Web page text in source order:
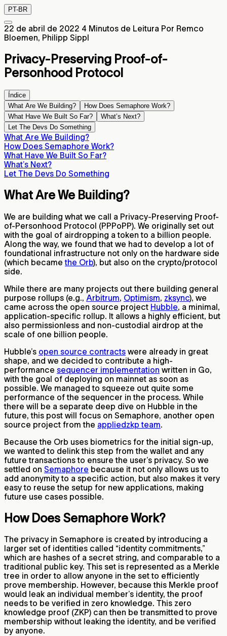
PT-BR
22 de abril de 2022 4 Minutos de Leitura Por Remco
Bloemen, Philipp Sippl
Privacy-Preserving Proof-of-
Personhood Protocol
Índice
What Are We Building?
How Does Semaphore Work?
What Have We Built So Far?
What’s Next?
Let The Devs Do Something
What Are We Building?
How Does Semaphore Work?
What Have We Built So Far?
What’s Next?
Let The Devs Do Something
What Are We Building?
We are building what we call a Privacy-Preserving Proof-
of-Personhood Protocol (PPPoPP). We originally set out
with the goal of airdropping a token to a billion people.
Along the way, we found that we had to develop a lot of
foundational infrastructure not only on the hardware side
(which becamethe Orb), but also on the crypto/protocol
side.
While there are many projects out there building general
purpose rollups (e.g., Arbitrum, Optimism, zksync), we
came across the open source project Hubble, a minimal,
application-specific rollup. It allows a highly efficient, but
also permissionless and non-custodial airdrop at the
scale of one billion people.
Hubble’s open source contracts were already in great
shape, and we decided to contribute a high-
performance sequencer implementation written in Go,
with the goal of deploying on mainnet as soon as
possible. We managed to squeeze out quite some
performance of the sequencer in the process. While
there will be a separate deep dive on Hubble in the
future, this post will focus on Semaphore, another open
source project from the appliedzkp team.
Because the Orb uses biometrics for the initial sign-up,
we wanted to delink this step from the wallet and any
future transactions to ensure the user’s privacy. So we
settled on Semaphore because it not only allows us to
add anonymity to a specific action, but also makes it very
easy to reuse the setup for new applications, making
future use cases possible.
How Does Semaphore Work?
The privacy in Semaphore is created by introducing a
larger set of identities called “identity commitments,”
which are hashes of a secret string, and comparable to a
traditional public key. This set is represented as a Merkle
tree in order to allow anyone in the set to efficiently
prove membership. However, because this Merkle proof
would leak an individual member’s identity, the proof
needs to be verified in zero knowledge. This zero
knowledge proof (ZKP) can then be transmitted to prove
membership without leaking the identity, and be verified
by anyone.